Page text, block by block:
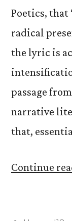
Poetics,
radical
the lyric is
passage
narrative
that,
Continue